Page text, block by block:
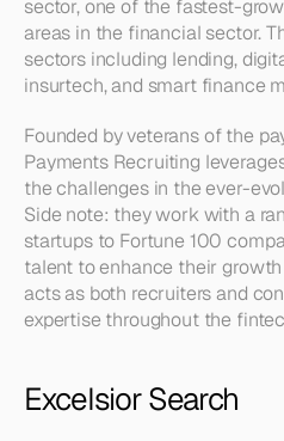
sector, one of the fastest-
areas in the financial sector.
sectors including lending,
insurtech, and smart finance
Founded by veterans of the
Payments Recruiting
the challenges in the ever-
Side note: they work with a
startups to Fortune 100
talent to enhance their
acts as both recruiters and
expertise throughout the
Excelsior Search